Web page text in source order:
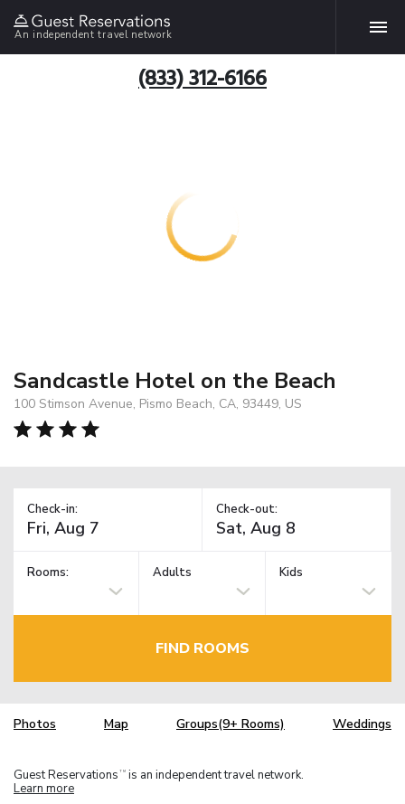
An independent travel network
(833) 312-6166
Sandcastle Hotel on the Beach
100 Stimson Avenue, Pismo Beach, CA, 93449, US
Check-in: Check-out:
Rooms: Adults Kids
FIND ROOMS
Photos Map Groups(9+ Rooms) Weddings
Guest Reservations TM is an independent travel network.
Learn more